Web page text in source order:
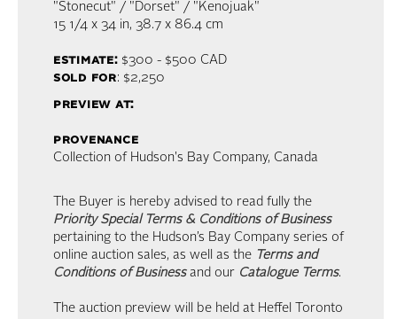
"Stonecut" / "Dorset" / "Kenojuak"
15 1/4 x 34 in, 38.7 x 86.4 cm
estimate:$300 - $500 CAD
sold for: $2,250
preview at:
provenance
Collection of Hudson's Bay Company, Canada
The Buyer is hereby advised to read fully the
Priority Special Terms & Conditions of Business
pertaining to the Hudson’s Bay Company series of
online auction sales, as well as the Terms and
Conditions of Businessand our Catalogue Terms.
The auction preview will be held at Heffel Toronto